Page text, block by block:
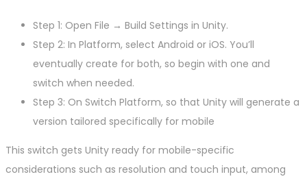
Step 1: Open File → Build Settings in Unity.
Step 2: In Platform, select Android or iOS. You’ll
eventually create for both, so begin with one and
switch when needed.
Step 3: On Switch Platform, so that Unity will generate a
version tailored specifically for mobile
This switch gets Unity ready for mobile-specific
considerations such as resolution and touch input, among